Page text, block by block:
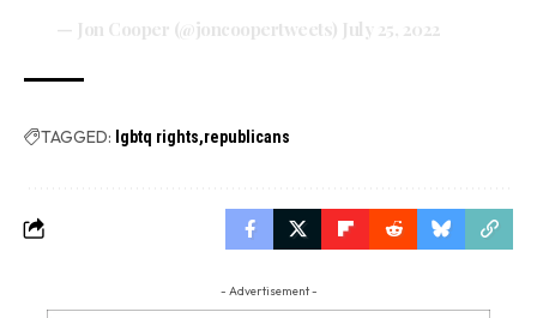
— Jon Cooper (@joncoopertweets) July 25, 2022
TAGGED: lgbtq rights republicans
- Advertisement -